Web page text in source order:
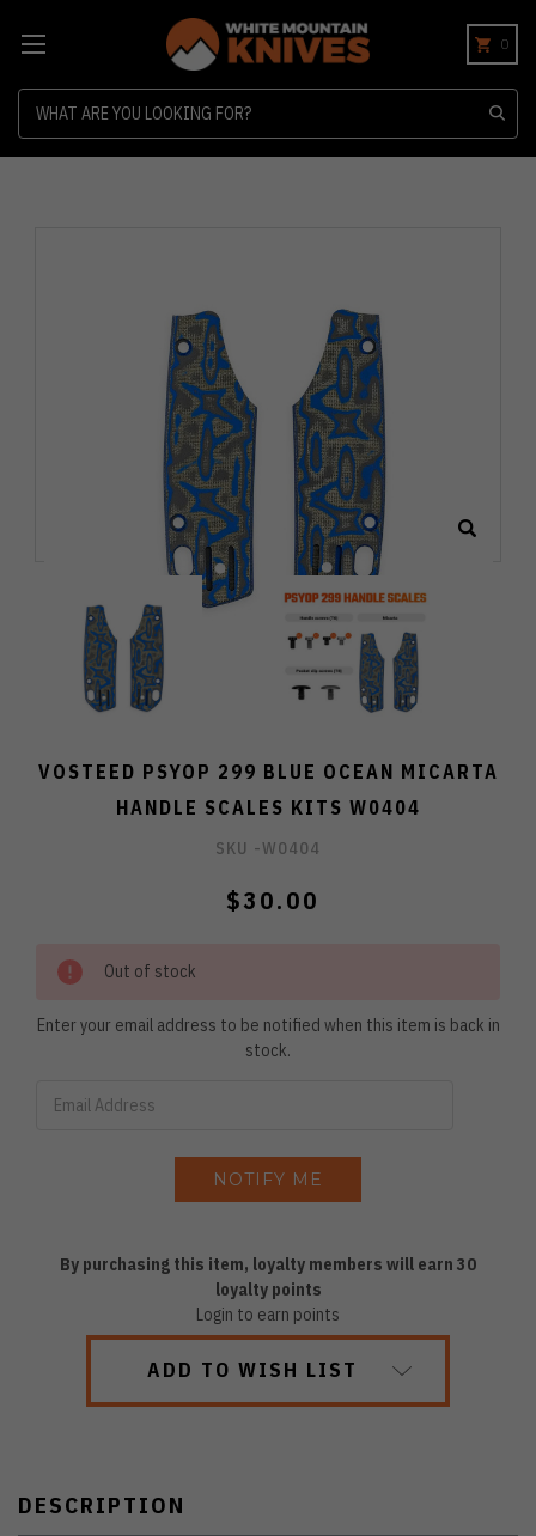
0
VOSTEED PSYOP 299 BLUE OCEAN MICARTA
HANDLE SCALES KITS W0404
SKU -W0404
$30.00
Out of stock
Enter your email address to be notified when this item is back in
stock.
By purchasing this item, loyalty members will earn 30
loyalty points
Login to earn points
ADD TO WISH LIST
DESCRIPTION